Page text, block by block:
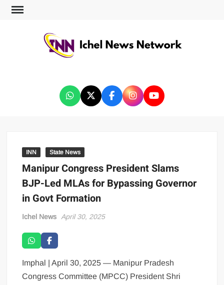
INN State News
Manipur Congress President Slams
BJP-Led MLAs for Bypassing Governor
in Govt Formation
Ichel News April 30, 2025
Imphal | April 30, 2025 — Manipur Pradesh
Congress Committee (MPCC) President Shri